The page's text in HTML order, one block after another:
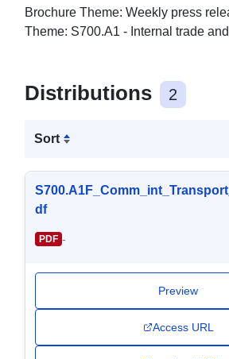
Brochure Theme: Weekly press
Theme: S700.A1 - Internal trade
Distributions 2
Sort
df
PDF -
Preview
Access URL